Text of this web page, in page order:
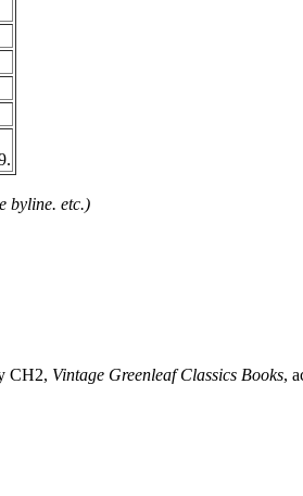
byline. etc.)
CH2, Vintage Greenleaf Classics Books,